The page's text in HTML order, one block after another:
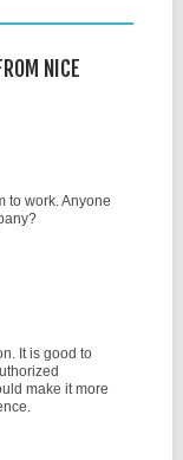
NICE
to work. Anyone
It is good to
make it more